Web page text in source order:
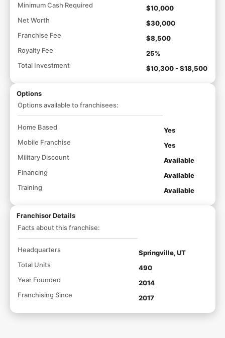
Minimum Cash Required
$10,000
Net Worth
$30,000
Franchise Fee
$8,500
Royalty Fee
25%
Total Investment
$10,300 - $18,500
Options
Options available to franchisees:
Home Based
Yes
Mobile Franchise
Yes
Military Discount
Available
Financing
Available
Training
Available
Franchisor Details
Facts about this franchise:
Headquarters
Springville, UT
Total Units
490
Year Founded
2014
Franchising Since
2017